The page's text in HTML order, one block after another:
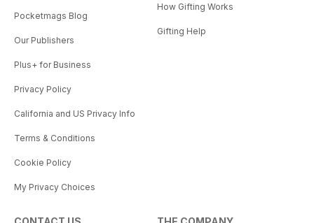
Pocketmags Blog
Our Publishers
Plus+ for Business
Privacy Policy
California and US Privacy Info
Terms & Conditions
Cookie Policy
My Privacy Choices
How Gifting Works
Gifting Help